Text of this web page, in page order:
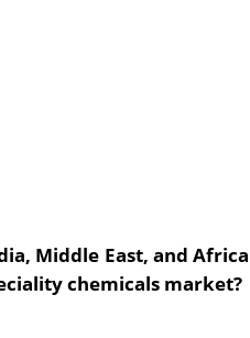
Middle East, and Africa
chemicals market?